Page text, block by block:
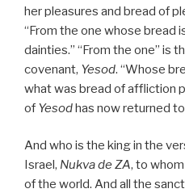
her pleasures and bread of
“From the one whose bread
dainties.” “From the one” is
covenant, Yesod. “Whose
what was bread of affliction
of Yesodhas now returned
And who is the king in the
Israel, Nukvade ZA, to whom
of the world. And all the